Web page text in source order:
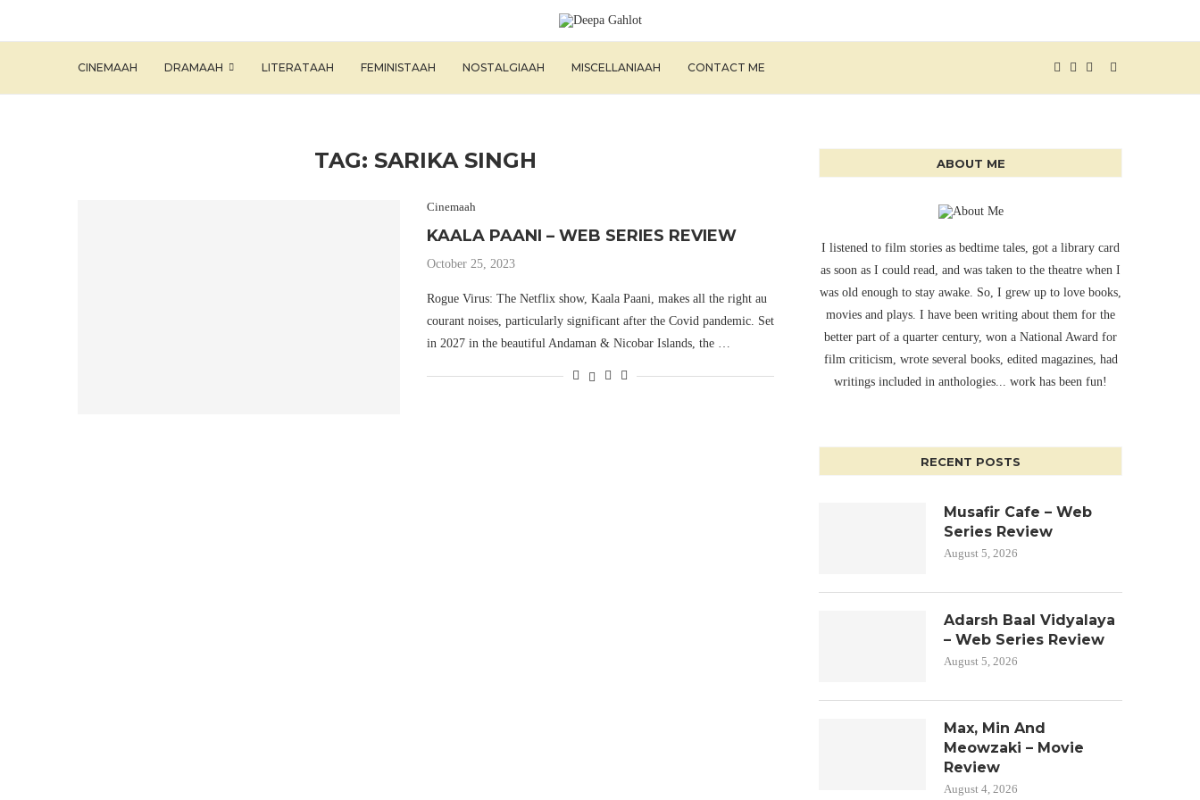
CINEMAAH DRAMAAH LITERATAAH FEMINISTAAH NOSTALGIAAH MISCELLANIAAH CONTACT ME
TAG: SARIKA SINGH
Cinemaah
KAALA PAANI – WEB SERIES REVIEW
October 25, 2023
Rogue Virus: The Netflix show, Kaala Paani, makes all the right au
courant noises, particularly significant after the Covid pandemic. Set
in 2027 in the beautiful Andaman & Nicobar Islands, the …
ABOUT ME
I listened to film stories as bedtime tales, got a library card
as soon as I could read, and was taken to the theatre when I
was old enough to stay awake. So, I grew up to love books,
movies and plays. I have been writing about them for the
better part of a quarter century, won a National Award for
film criticism, wrote several books, edited magazines, had
writings included in anthologies... work has been fun!
RECENT POSTS
Musafir Cafe – Web
Series Review
August 5, 2026
Adarsh Baal Vidyalaya
– Web Series Review
August 5, 2026
Max, Min And
Meowzaki – Movie
Review
August 4, 2026